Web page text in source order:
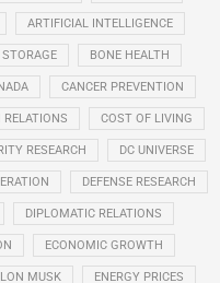
ARTIFICIAL INTELLIGENCE
BONE HEALTH
CANCER PREVENTION
COST OF LIVING
RESEARCH DC UNIVERSE
DEFENSE RESEARCH
DIPLOMATIC RELATIONS
ECONOMIC GROWTH
MUSK ENERGY PRICES